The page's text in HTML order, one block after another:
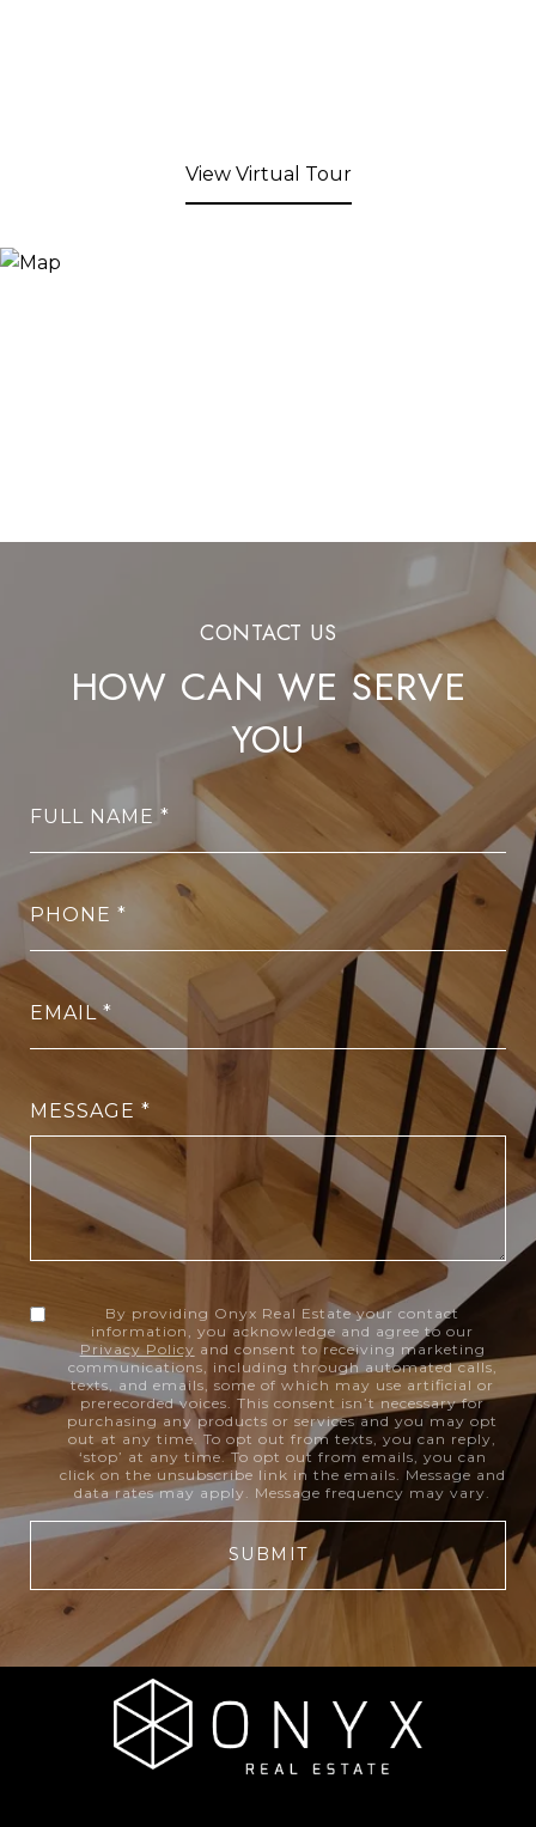
View Virtual Tour
HOW CAN WE SERVE
YOU
FULL NAME
PHONE
EMAIL
MESSAGE
By providing Onyx Real Estate your contact
information, you acknowledge and agree to our
Privacy Policy and consent to receiving marketing
communications, including through automated calls,
texts, and emails, some of which may use artificial or
prerecorded voices. This consent isn’t necessary for
purchasing any products or services and you may opt
out at any time. To opt out from texts, you can reply,
‘stop’ at any time. To opt out from emails, you can
click on the unsubscribe link in the emails. Message and
data rates may apply. Message frequency may vary.
SUBMIT